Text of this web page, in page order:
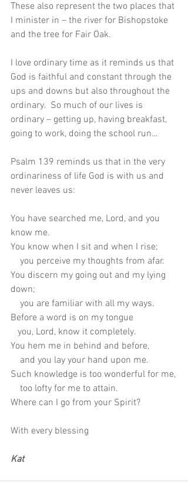
These also represent the two places that
I minister in – the river for Bishopstoke
and the tree for Fair Oak.
I love ordinary time as it reminds us that
God is faithful and constant through the
ups and downs but also throughout the
ordinary.  So much of our lives is
ordinary – getting up, having breakfast,
going to work, doing the school run…
Psalm 139 reminds us that in the very
ordinariness of life God is with us and
never leaves us:
You have searched me, Lord, and you
know me.
You know when I sit and when I rise;
    you perceive my thoughts from afar.
You discern my going out and my lying
down;
    you are familiar with all my ways.
Before a word is on my tongue
   you, Lord, know it completely.
You hem me in behind and before,
    and you lay your hand upon me.
Such knowledge is too wonderful for me,
    too lofty for me to attain.
Where can I go from your Spirit?
With every blessing
Kat